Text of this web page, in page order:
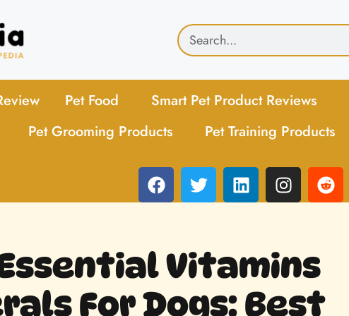
Pet Food Smart Pet Product Reviews
Pet Grooming Products Pet Training Products
Vitamins
For Dogs: Best